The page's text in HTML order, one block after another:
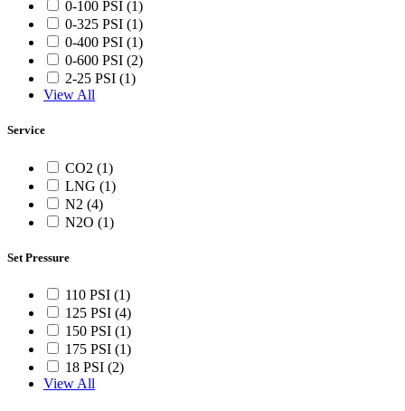
0-100 PSI (1)
0-325 PSI (1)
0-400 PSI (1)
0-600 PSI (2)
2-25 PSI (1)
View All
Service
CO2 (1)
LNG (1)
N2 (4)
N2O (1)
Set Pressure
110 PSI (1)
125 PSI (4)
150 PSI (1)
175 PSI (1)
18 PSI (2)
View All